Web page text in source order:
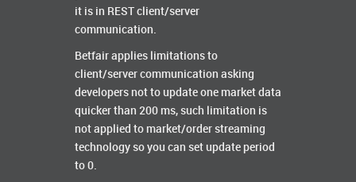
it is in REST client/server
communication.
Betfair applies limitations to
client/server communication asking
developers not to update one market data
quicker than 200 ms, such limitation is
not applied to market/order streaming
technology so you can set update period
to 0.